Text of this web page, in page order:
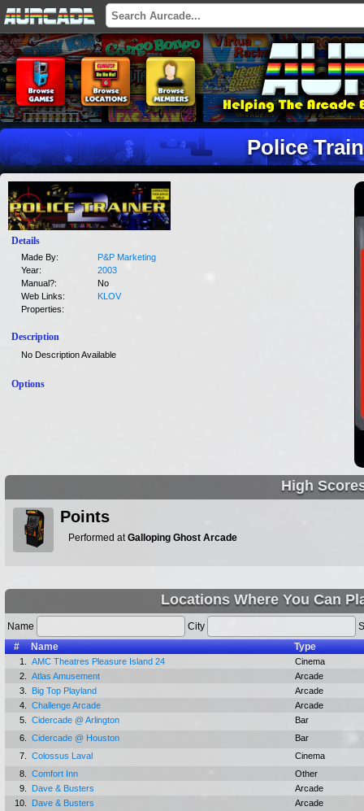
Police
Details
Made By:
P&P Marketing
Year:
2003
Manual?:
No
Web Links:
KLOV
Properties:
Description
No Description Available
Options
High
Points
Performed atGalloping Ghost Arcade
Locations Where You Can
Name City
#
Name Type
1. AMC Theatres Pleasure Island 24
Cinema
2.
Atlas Amusement
Arcade
3.
Big Top Playland
Arcade
4.
Challenge Arcade
Arcade
5.
Cidercade @ Arlington
Bar
6.
Cidercade @ Houston
Bar
7.
Colossus Laval
Cinema
8.
Comfort Inn
Other
9.
Dave & Busters
Arcade
10.
Dave & Busters
Arcade